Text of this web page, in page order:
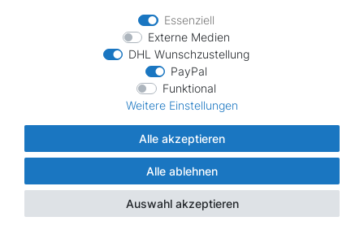
Bosch - WTE86300AU/05
Bosch - WTE86300AU/08
Bosch - WTE86300BY/01
Bosch - WTE86300BY/03
Bosch - WTE86300BY/05
Bosch - WTE86300CH/02
Bosch - WTE86300CH/03
Bosch - WTE86300EE/01
Bosch - WTE86300EE/03
Bosch - WTE86300FF/01
Essenziell
Externe Medien
DHL Wunschzustellung
PayPal
Funktional
Weitere Einstellungen
Alle akzeptieren
Alle ablehnen
Auswahl akzeptieren